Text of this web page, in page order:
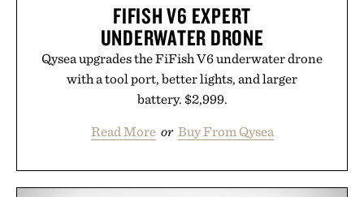
FIFISH V6 EXPERT
UNDERWATER DRONE
Qysea upgrades the FiFish V6 underwater drone
with a tool port, better lights, and larger
battery. $2,999.
Read More or Buy From Qysea